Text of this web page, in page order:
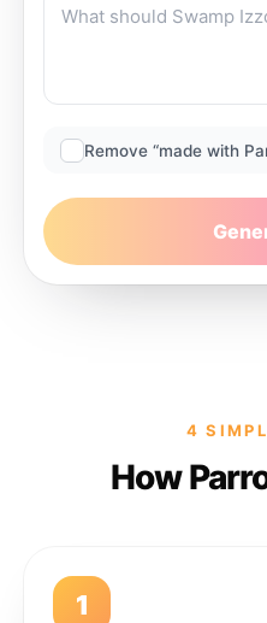
Remove “made with
4
How
1